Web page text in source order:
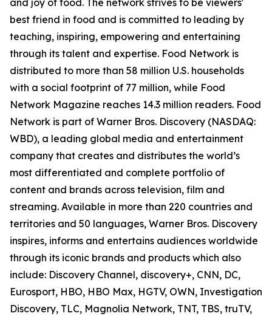
and joy of food. The network strives to be viewers'
best friend in food and is committed to leading by
teaching, inspiring, empowering and entertaining
through its talent and expertise. Food Network is
distributed to more than 58 million U.S. households
with a social footprint of 77 million, while Food
Network Magazine reaches 14.3 million readers. Food
Network is part of Warner Bros. Discovery (NASDAQ:
WBD), a leading global media and entertainment
company that creates and distributes the world’s
most differentiated and complete portfolio of
content and brands across television, film and
streaming. Available in more than 220 countries and
territories and 50 languages, Warner Bros. Discovery
inspires, informs and entertains audiences worldwide
through its iconic brands and products which also
include: Discovery Channel, discovery+, CNN, DC,
Eurosport, HBO, HBO Max, HGTV, OWN, Investigation
Discovery, TLC, Magnolia Network, TNT, TBS, truTV,